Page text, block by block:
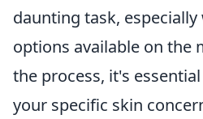
daunting task,
options available on the
the process, it's
your specific skin